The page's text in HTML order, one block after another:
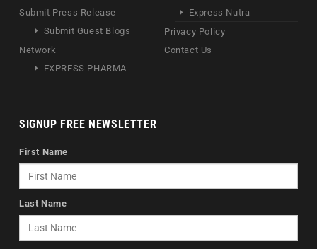
Submit Press Release
Submit Guest Blogs
Network
EXPRESS PHARMA
Express Nutra
Privacy Policy
Contact Us
SIGNUP FREE NEWSLETTER
First Name
Last Name